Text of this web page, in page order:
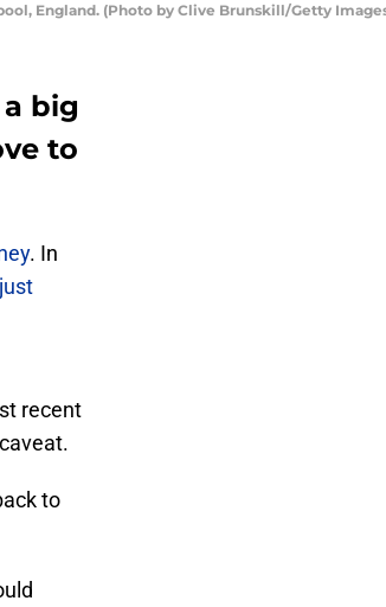
England. (Photo by Clive Brunskill/Getty
big
to
. In
recent
to